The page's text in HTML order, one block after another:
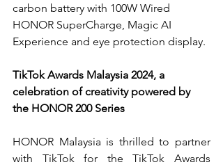
carbon battery with 100W Wired
HONOR SuperCharge, Magic AI
Experience and eye protection display.
TikTok Awards Malaysia 2024, a
celebration of creativity powered by
the HONOR 200 Series
with TikTok for the TikTok Awards